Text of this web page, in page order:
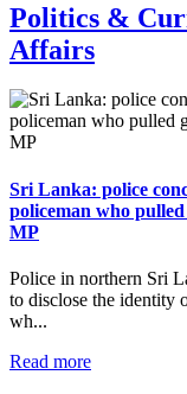
Politics &
Affairs
Sri Lanka: police
policeman who
MP
Police in northern Sri
to disclose the identity
wh...
Read more